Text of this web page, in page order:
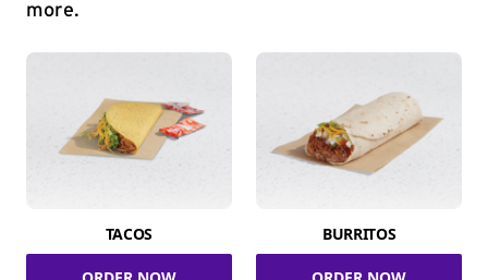
more.
TACOS BURRITOS